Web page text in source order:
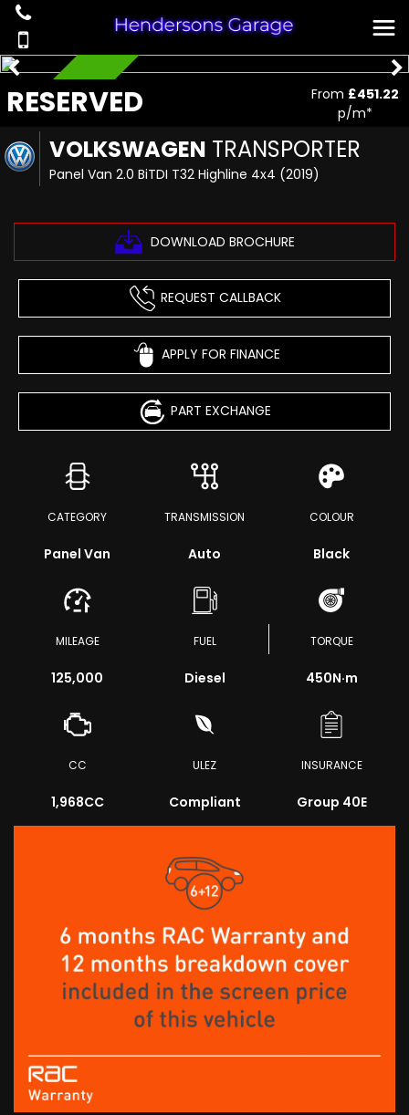
VOLKSWAGEN TRANSPORTER
Panel Van 2.0 BiTDI T32 Highline 4x4 (2019)
DOWNLOAD BROCHURE
RESERVED From £451.22
p/m*
RESERVED
REQUEST CALLBACK
APPLY FOR FINANCE
PART EXCHANGE
CATEGORY
Panel Van
TRANSMISSION
Auto
COLOUR
Black
MILEAGE
125,000
FUEL
Diesel
TORQUE
450N·m
CC
1,968CC
ULEZ
Compliant
INSURANCE
Group 40E